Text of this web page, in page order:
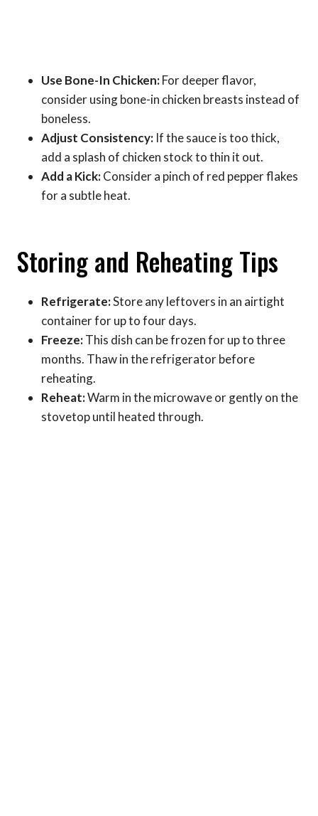
Use Bone-In Chicken:For deeper flavor,
consider using bone-in chicken breasts instead of
boneless.
Adjust Consistency: If the sauce is too thick,
add a splash of chicken stock to thin it out.
Add a Kick:Consider a pinch of red pepper flakes
for a subtle heat.
Storing and Reheating Tips
Refrigerate:Store any leftovers in an airtight
container for up to four days.
Freeze:This dish can be frozen for up to three
months. Thaw in the refrigerator before
reheating.
Reheat:Warm in the microwave or gently on the
stovetop until heated through.